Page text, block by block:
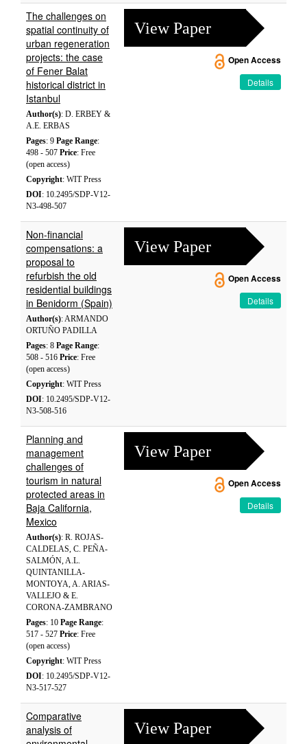
The challenges on
spatial continuity of
urban regeneration
projects: the case
of Fener Balat
historical district in
Istanbul
Author(s): D. ERBEY &
A.E. ERBAS
Pages: 9 Page Range:
498 - 507 Price: Free
(open access)
Copyright: WIT Press
DOI: 10.2495/SDP-V12-
N3-498-507
View Paper
Open Access
Details
Non-financial
compensations: a
proposal to
refurbish the old
residential buildings
in Benidorm (Spain)
Author(s): ARMANDO
ORTUÑO PADILLA
Pages: 8 Page Range:
508 - 516 Price: Free
(open access)
Copyright: WIT Press
DOI: 10.2495/SDP-V12-
N3-508-516
View Paper
Open Access
Details
Planning and
management
challenges of
tourism in natural
protected areas in
Baja California,
Mexico
Author(s): R. ROJAS-
CALDELAS, C. PEÑA-
SALMÓN, A.L.
QUINTANILLA-
MONTOYA, A. ARIAS-
VALLEJO & E.
CORONA-ZAMBRANO
Pages: 10 Page Range:
517 - 527 Price: Free
(open access)
Copyright: WIT Press
DOI: 10.2495/SDP-V12-
N3-517-527
View Paper
Open Access
Details
Comparative
analysis of
View Paper